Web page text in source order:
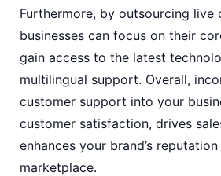
Furthermore, by outsourcing live
businesses can focus on their
gain access to the latest
multilingual support. Overall,
customer support into your
customer satisfaction, drives
enhances your brand’s
marketplace.